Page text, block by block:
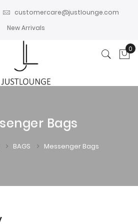
customercare@justlounge.com
New Arrivals
0
Bags
BAGS Messenger Bags